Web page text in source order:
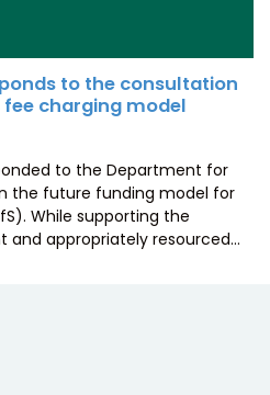
to the consultation
charging model
to the Department for
the future funding model for
While supporting the
and appropriately resourced…